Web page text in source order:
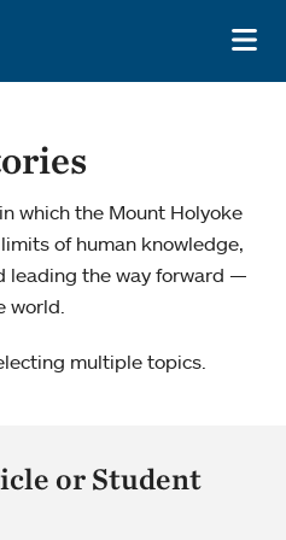
which the Mount Holyoke
of human knowledge,
leading the way forward —
world.
multiple topics.
or Student